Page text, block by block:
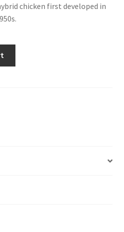
chicken first developed in